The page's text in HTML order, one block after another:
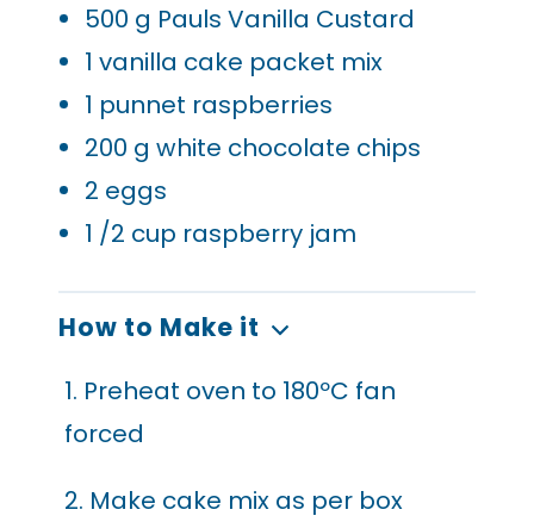
500 g Pauls Vanilla Custard
1 vanilla cake packet mix
1 punnet raspberries
200 g white chocolate chips
2 eggs
1 /2 cup raspberry jam
How to Make it
1. Preheat oven to 180ºC fan
forced
2. Make cake mix as per box